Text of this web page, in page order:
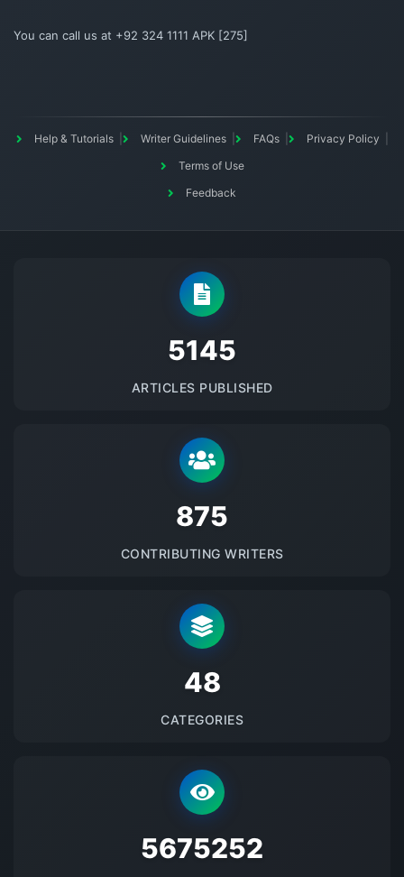
You can call us at +92 324 1111 APK [275]
Help & Tutorials Writer Guidelines FAQs
Privacy Policy
Terms of Use
Feedback
5145
ARTICLES PUBLISHED
875
CONTRIBUTING WRITERS
48
CATEGORIES
5675252